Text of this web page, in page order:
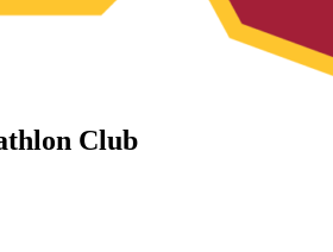
Club